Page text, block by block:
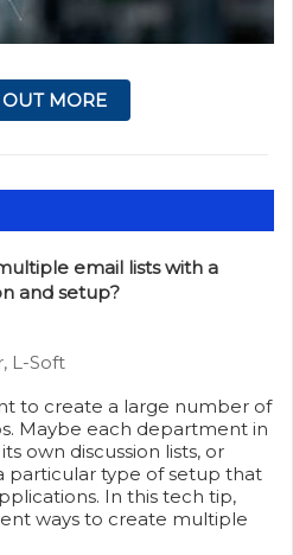
MORE
email lists with a
and setup?
L-Soft
to create a large number of
Maybe each department in
own discussion lists, or
particular type of setup that
In this tech tip,
ways to create multiple